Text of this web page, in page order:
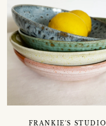
FRANKIE'S STUDIO